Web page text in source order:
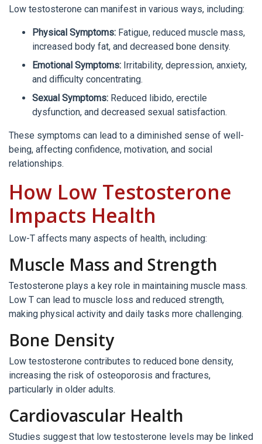
Low testosterone can manifest in various ways, including:
Physical Symptoms: Fatigue, reduced muscle mass,
increased body fat, and decreased bone density.
Emotional Symptoms: Irritability, depression, anxiety,
and difficulty concentrating.
Sexual Symptoms: Reduced libido, erectile
dysfunction, and decreased sexual satisfaction.
These symptoms can lead to a diminished sense of well-
being, affecting confidence, motivation, and social
relationships.
How Low Testosterone
Impacts Health
Low-T affects many aspects of health, including:
Muscle Mass and Strength
Testosterone plays a key role in maintaining muscle mass.
Low T can lead to muscle loss and reduced strength,
making physical activity and daily tasks more challenging.
Bone Density
Low testosterone contributes to reduced bone density,
increasing the risk of osteoporosis and fractures,
particularly in older adults.
Cardiovascular Health
Studies suggest that low testosterone levels may be linked